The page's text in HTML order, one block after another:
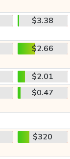
$3.38
$2.66
$2.01
$0.47
$320